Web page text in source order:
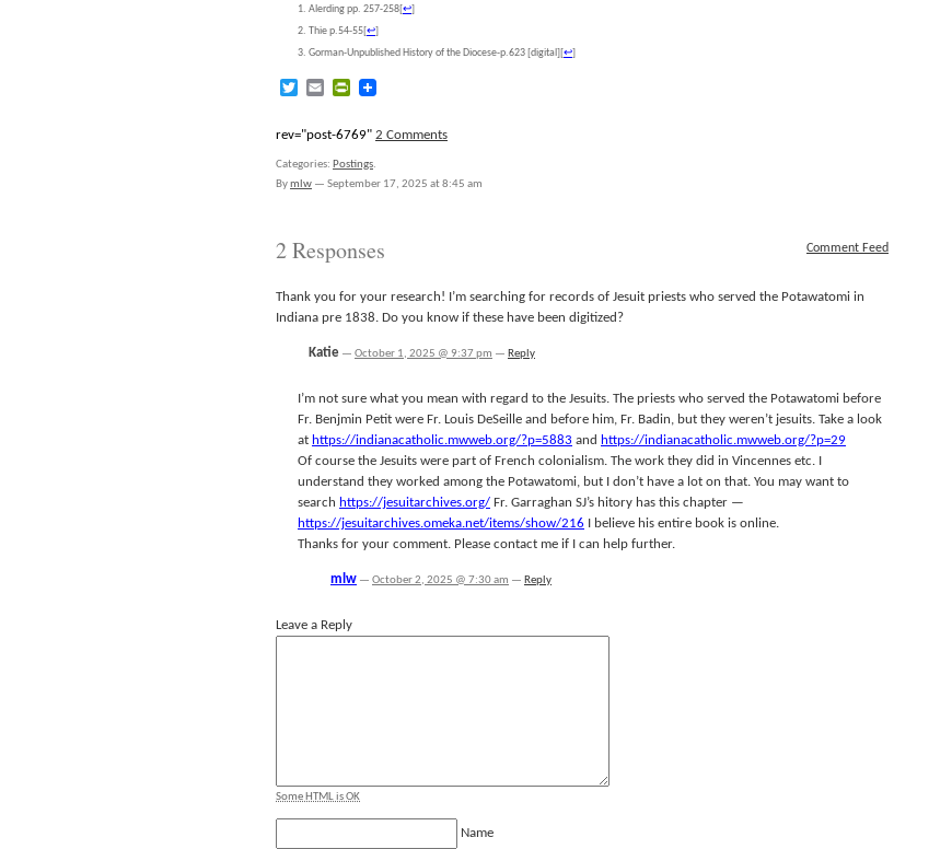
Alerding pp. 257-258[↩]
Thie p.54-55[↩]
Gorman-Unpublished History of the Diocese-p.623 [digital][↩]
TwitterEmailPrintFriendly
rev="post-6769" 2 Comments
Categories: Postings.
Bymlw — September 17, 2025 at 8:45 am
Comment Feed
2 Responses
Thank you for your research! I’m searching for records of Jesuit priests who served the Potawatomi in
Indiana pre 1838. Do you know if these have been digitized?
Katie — October 1, 2025 @ 9:37 pm — Reply
I’m not sure what you mean with regard to the Jesuits. The priests who served the Potawatomi before
Fr. Benjmin Petit were Fr. Louis DeSeille and before him, Fr. Badin, but they weren’t jesuits. Take a look
at https://indianacatholic.mwweb.org/?p=5883 and https://indianacatholic.mwweb.org/?p=29
Of course the Jesuits were part of French colonialism. The work they did in Vincennes etc. I
understand they worked among the Potawatomi, but I don’t have a lot on that. You may want to
search https://jesuitarchives.org/ Fr. Garraghan SJ’s hitory has this chapter —
https://jesuitarchives.omeka.net/items/show/216 I believe his entire book is online.
Thanks for your comment. Please contact me if I can help further.
mlw — October 2, 2025 @ 7:30 am — Reply
Leave a Reply
Some HTML is OK
Name